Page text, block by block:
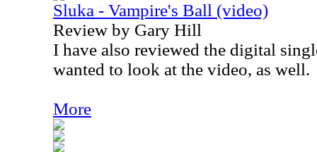
Sluka - Vampire's Ball (video)
Review by Gary Hill
I have also reviewed the digital
wanted to look at the video, as well.
More